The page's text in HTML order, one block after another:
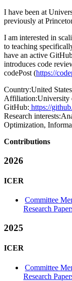
I have been at
previously at
I am interested in
to teaching
have an active
introduces code
codePost (https://
Country:United States
Affiliation:University
GitHub: https://
Research interests:
Optimization,
Contributions
2026
ICER
Committee
Research
2025
ICER
Committee
Research